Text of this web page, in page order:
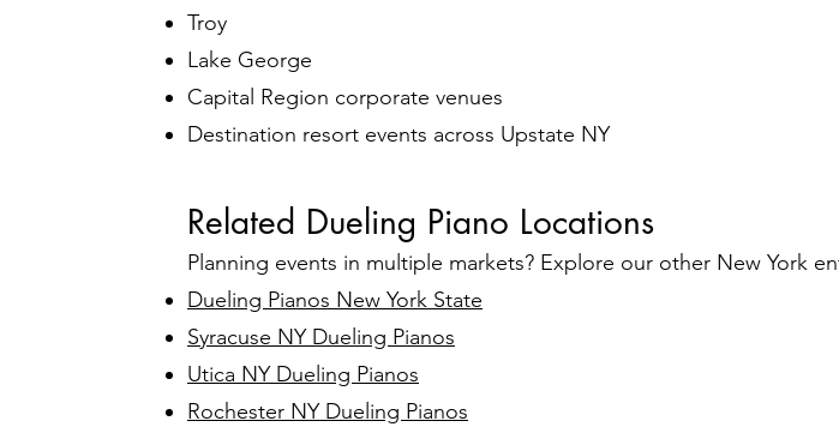
Troy
Lake George
Capital Region corporate venues
Destination resort events across Upstate NY
Related Dueling Piano Locations
Planning events in multiple markets? Explore our other New York
Dueling Pianos New York State
Syracuse NY Dueling Pianos
Utica NY Dueling Pianos
Rochester NY Dueling Pianos